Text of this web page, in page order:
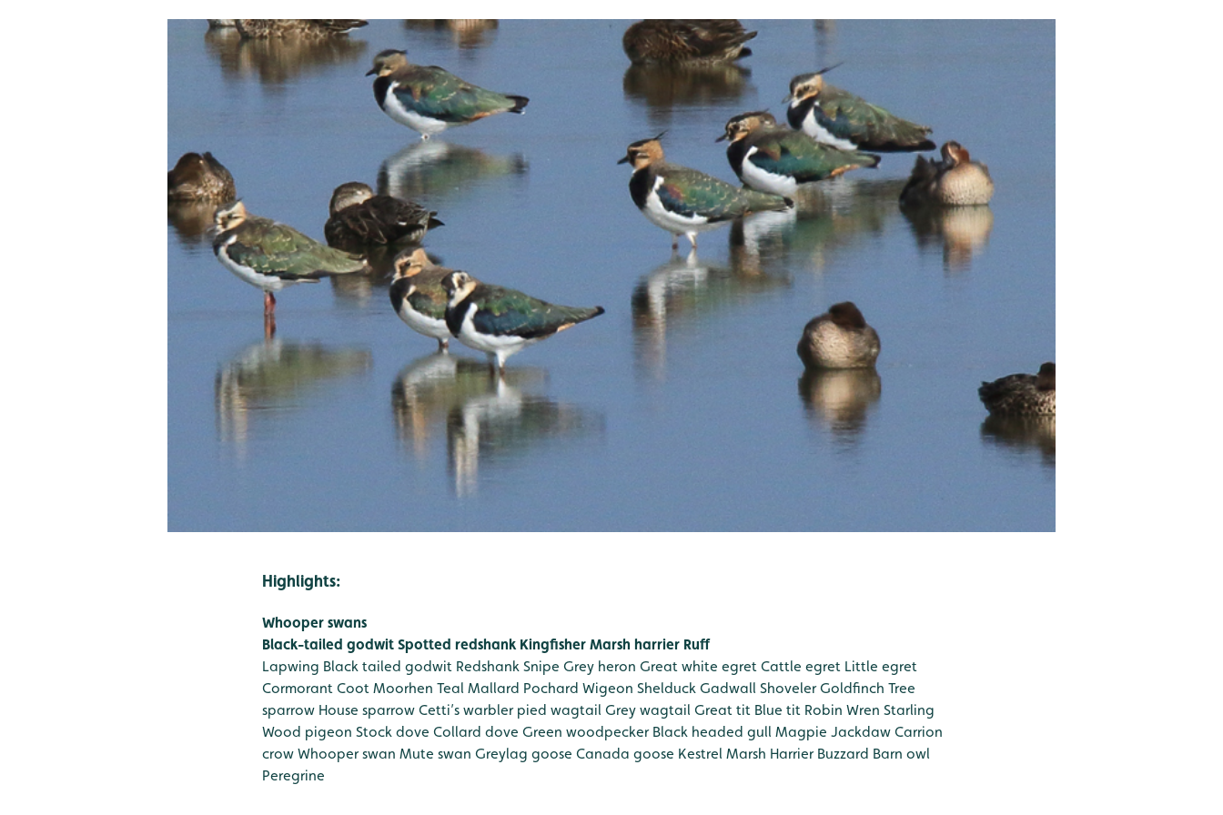
Highlights:
Whooper swans
Black-tailed godwit Spotted redshank Kingfisher Marsh harrier Ruff
Lapwing Black tailed godwit Redshank Snipe Grey heron Great white egret Cattle egret Little egret
Cormorant Coot Moorhen Teal Mallard Pochard Wigeon Shelduck Gadwall ShovelerGoldfinch Tree
sparrow House sparrow Cetti’s warblerpied wagtail Grey wagtail Great tit Blue tit Robin Wren Starling
Wood pigeon Stock dove Collard dove Green woodpeckerBlack headed gull Magpie Jackdaw Carrion
crow Whooper swan Mute swan Greylag goose Canada goose Kestrel Marsh HarrierBuzzard Barn owl
Peregrine